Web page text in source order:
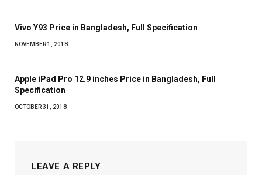
Vivo Y93 Price in Bangladesh, Full Specification
NOVEMBER 1, 2018
Apple iPad Pro 12.9 inches Price in Bangladesh, Full
Specification
OCTOBER 31, 2018
LEAVE A REPLY